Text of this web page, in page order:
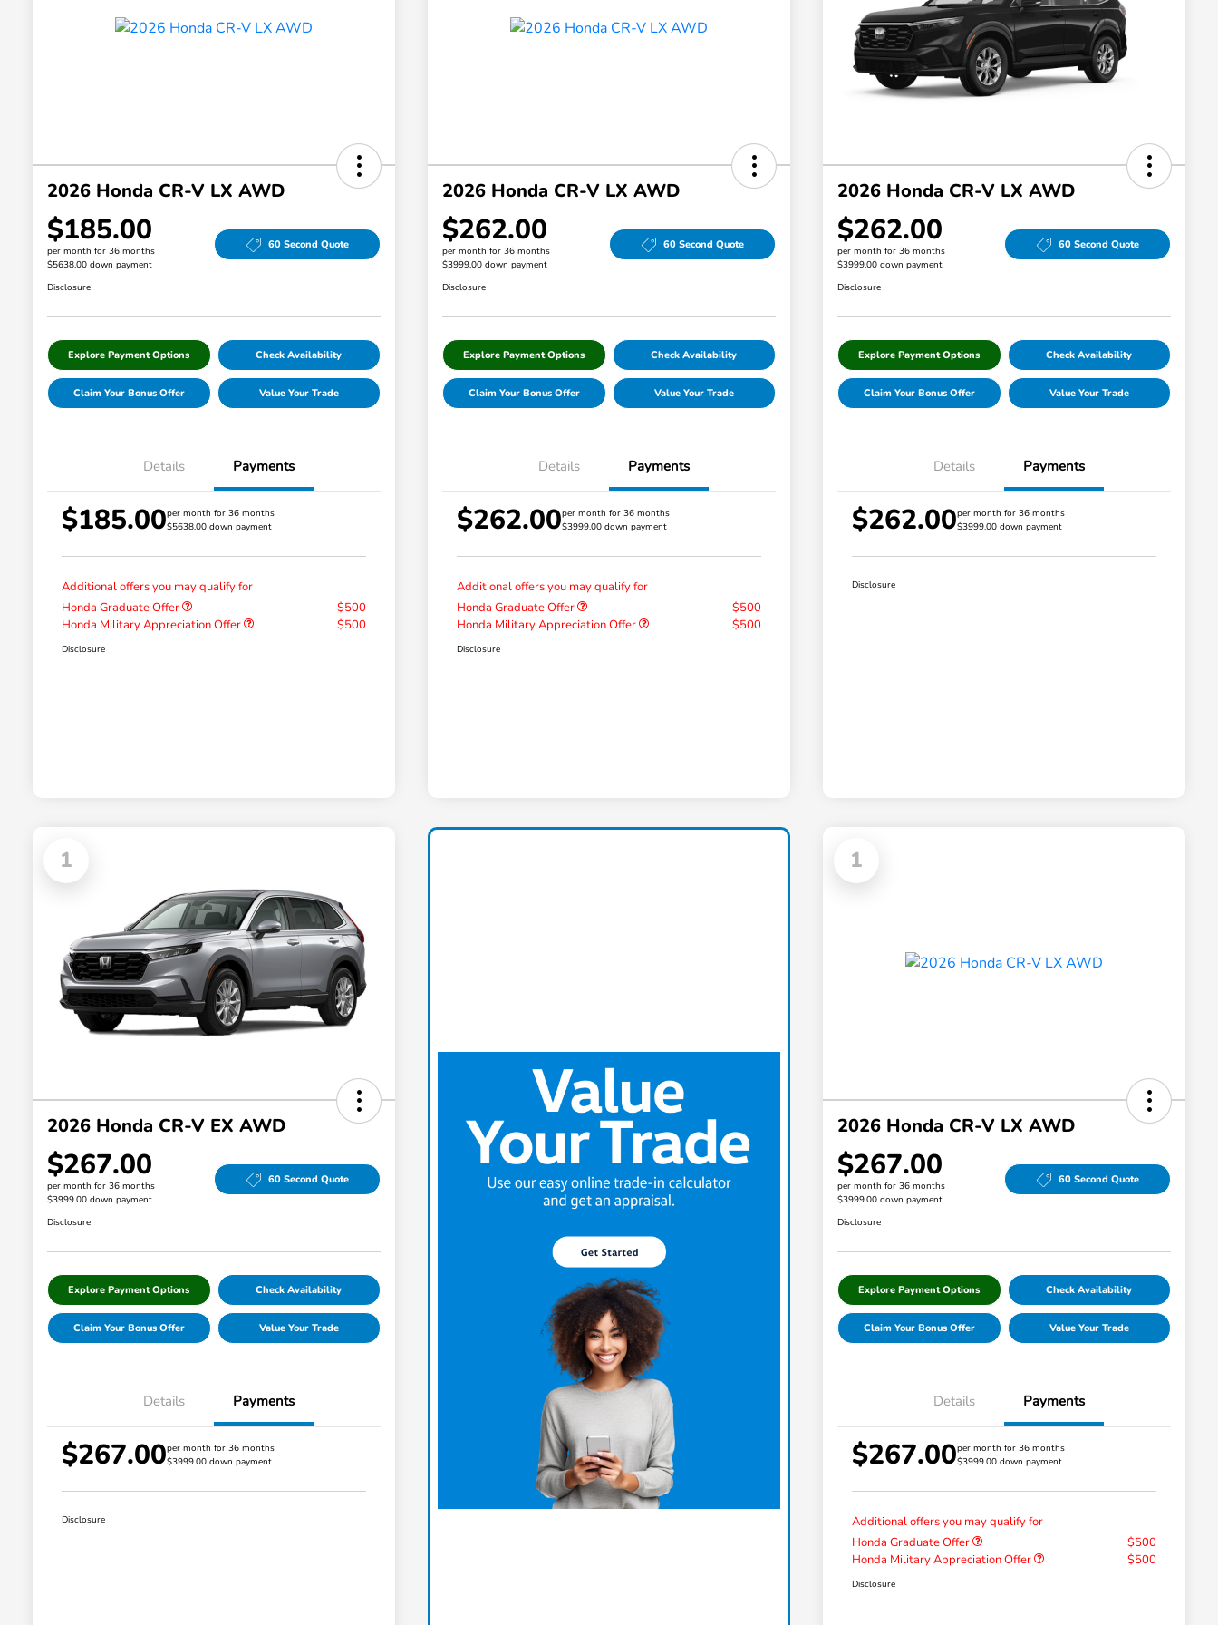
2026 Honda CR-V LX AWD
$185.00
per month for 36 months
$5638.00 down payment
60 Second Quote
Disclosure
Explore Payment Options Check Availability
Claim Your Bonus Offer Value Your Trade
Details Payments
$185.00per month for 36 months
$5638.00 down payment
Additional offers you may qualify for
Honda Graduate Offer
$500
Honda Military Appreciation Offer
$500
Disclosure
2026 Honda CR-V LX AWD
$262.00
per month for 36 months
$3999.00 down payment
60 Second Quote
Disclosure
Explore Payment Options Check Availability
Claim Your Bonus Offer Value Your Trade
Details Payments
$262.00per month for 36 months
$3999.00 down payment
Additional offers you may qualify for
Honda Graduate Offer
$500
Honda Military Appreciation Offer
$500
Disclosure
2026 Honda CR-V LX AWD
$262.00
per month for 36 months
$3999.00 down payment
60 Second Quote
Disclosure
Explore Payment Options Check Availability
Claim Your Bonus Offer Value Your Trade
Details Payments
$262.00per month for 36 months
$3999.00 down payment
Disclosure
1
2026 Honda CR-V EX AWD
$267.00
per month for 36 months
$3999.00 down payment
60 Second Quote
Disclosure
Explore Payment Options Check Availability
Claim Your Bonus Offer Value Your Trade
Details Payments
$267.00per month for 36 months
$3999.00 down payment
Disclosure
1
2026 Honda CR-V LX AWD
$267.00
per month for 36 months
$3999.00 down payment
60 Second Quote
Disclosure
Explore Payment Options Check Availability
Claim Your Bonus Offer Value Your Trade
Details Payments
$267.00per month for 36 months
$3999.00 down payment
Additional offers you may qualify for
Honda Graduate Offer
$500
Honda Military Appreciation Offer
$500
Disclosure